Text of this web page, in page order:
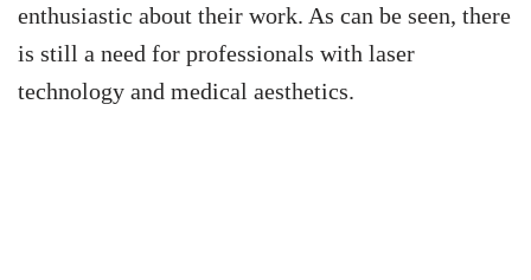
enthusiastic about their work. As can be seen, there
is still a need for professionals with laser
technology and medical aesthetics.